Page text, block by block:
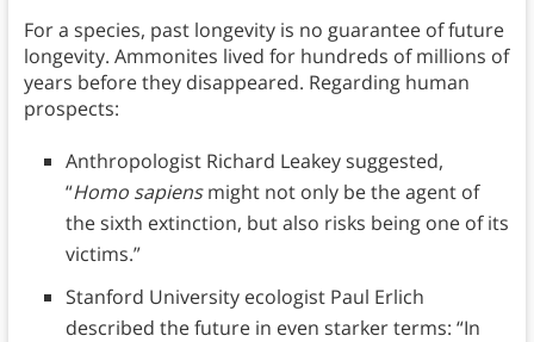
For a species, past longevity is no guarantee of future
longevity. Ammonites lived for hundreds of millions of
years before they disappeared. Regarding human
prospects:
Anthropologist Richard Leakey suggested,
“Homo sapiensmight not only be the agent of
the sixth extinction, but also risks being one of its
victims.”
Stanford University ecologist Paul Erlich
described the future in even starker terms: “In